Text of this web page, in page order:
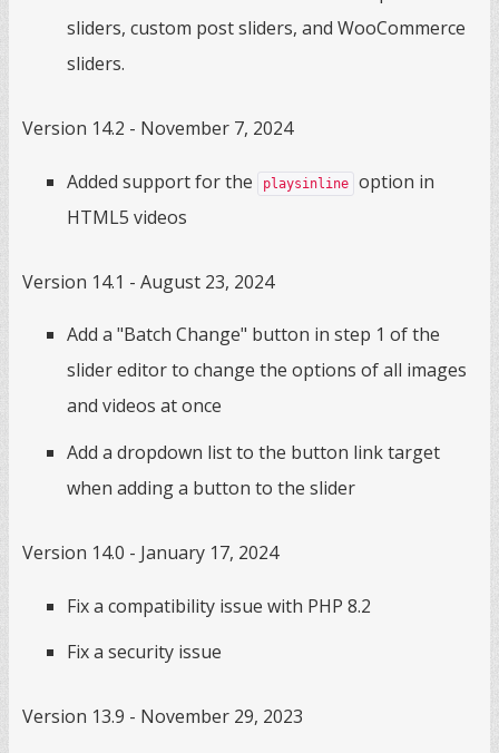
sliders, custom post sliders, and WooCommerce
sliders.
Version 14.2 - November 7, 2024
Added support for the playsinline
option in
HTML5 videos
Version 14.1 - August 23, 2024
Add a "Batch Change" button in step 1 of the
slider editor to change the options of all images
and videos at once
Add a dropdown list to the button link target
when adding a button to the slider
Version 14.0 - January 17, 2024
Fix a compatibility issue with PHP 8.2
Fix a security issue
Version 13.9 - November 29, 2023